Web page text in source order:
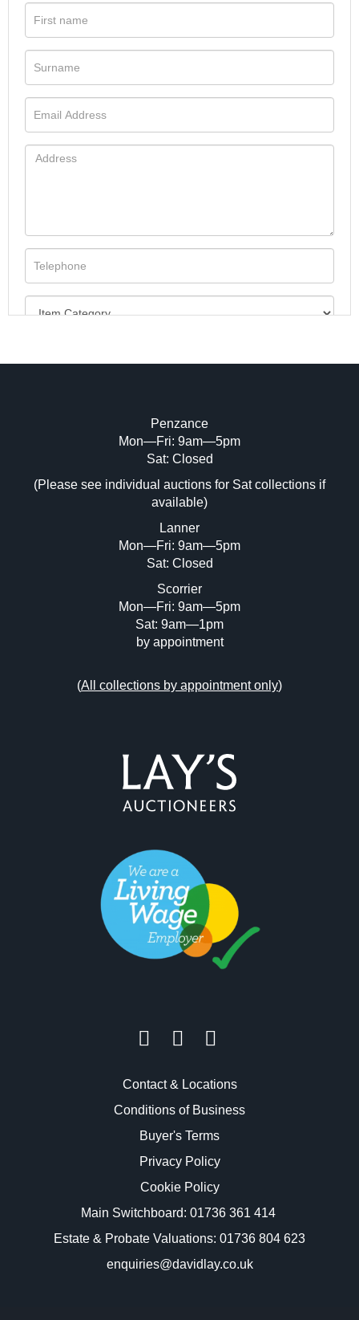
Image Upload (20 maximum)
Drag and drop .jpg images here to upload,
or click here to select images.
Penzance
Mon—Fri: 9am—5pm
Sat: Closed
(Please see individual auctions for Sat collections if
available)
Lanner
Mon—Fri: 9am—5pm
Sat: Closed
Scorrier
Mon—Fri: 9am—5pm
Sat: 9am—1pm
by appointment
(All collections by appointment only)
Contact & Locations
Conditions of Business
Buyer's Terms
Privacy Policy
Cookie Policy
Main Switchboard: 01736 361 414
Estate & Probate Valuations: 01736 804 623
enquiries@davidlay.co.uk